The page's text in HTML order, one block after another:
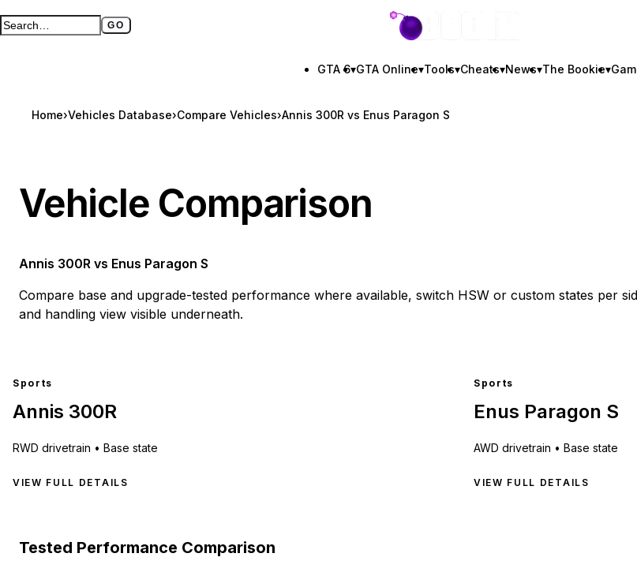
Search GTA BOOM GO
Full search page GTA BOOM
GTA 6▾GTA Online▾Tools▾Cheats▾News▾The Bookie▾
Home›Vehicles Database›Compare Vehicles›Annis 300R vs Enus Paragon S
Vehicle Comparison
Annis 300R vs Enus Paragon S
Compare base and upgrade-tested performance where available, switch HSW or custom states per
and handling view visible underneath.
Sports
Annis 300R
RWD drivetrain • Base state
VIEW FULL DETAILS
Sports
Enus Paragon S
AWD drivetrain • Base state
VIEW FULL DETAILS
Tested Performance Comparison